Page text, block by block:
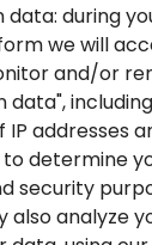
data: during
we will
and/or
data",
addresses
determine
security
also analyze